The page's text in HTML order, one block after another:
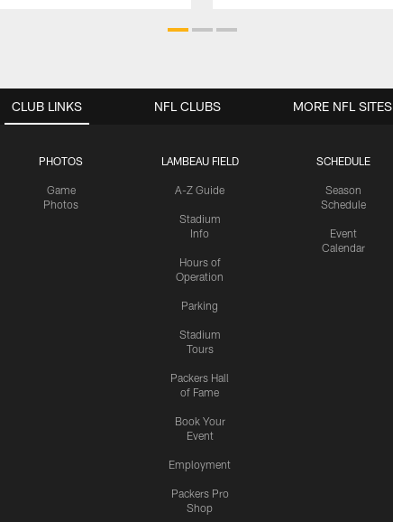
CLUB LINKS
PHOTOS
Game
Photos
LAMBEAU FIELD
A-Z Guide
Stadium
Info
Hours of
Operation
Parking
Stadium
Tours
Packers Hall
of Fame
Book Your
Event
Employment
Packers Pro
Shop
SCHEDULE
Season
Schedule
Event
Calendar
NFL CLUBS MORE NFL SITES